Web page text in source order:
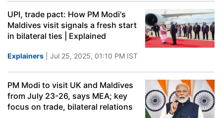
UPI, trade pact: How PM Modi's
Maldives visit signals a fresh start
in bilateral ties | Explained
Explainers | Jul 25, 2025, 01:10 PM IST
PM Modi to visit UK and Maldives
from July 23-26, says MEA; key
focus on trade, bilateral relations